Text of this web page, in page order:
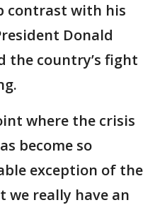
contrast with his
Donald
the country’s fight
where the crisis
become so
exception of the
really have an